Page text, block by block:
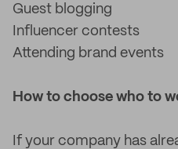
Guest blogging
Influencer contests
Attending brand events
How to choose who to
If your company has